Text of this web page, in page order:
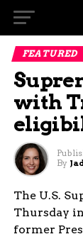
FEATURED
with
By
The U.S.
Thursday
former